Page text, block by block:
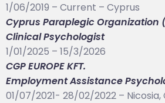
1/06/2019 – Current – Cyprus
Cyprus Paraplegic Organization
Clinical Psychologist
1/01/2025 – 15/3/2026
CGP EUROPE KFT.
Employment Assistance
01/07/2021- 28/02/2022 – Nicosia,